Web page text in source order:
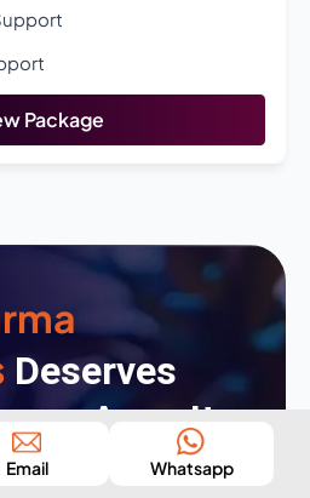
Package
Deserves
an App—It
Email Whatsapp